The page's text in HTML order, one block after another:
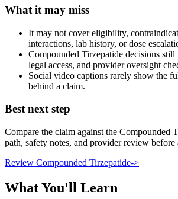
What it may miss
It may not cover eligibility,
interactions, lab history, or dose
Compounded Tirzepatide decisions still
legal access, and provider oversight
Social video captions rarely show the
behind a claim.
Best next step
Compare the claim against the Compounded
path, safety notes, and provider review before
Review Compounded Tirzepatide->
What You'll Learn